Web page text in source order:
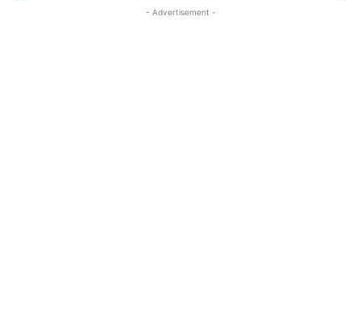
- Advertisement -